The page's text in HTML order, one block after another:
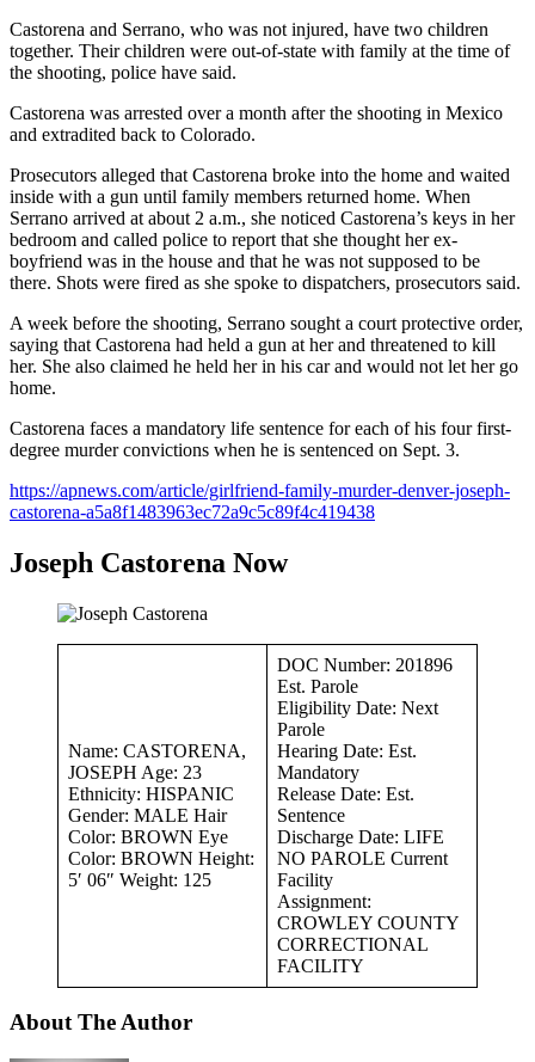
Castorena and Serrano, who was not injured, have two children
together. Their children were out-of-state with family at the time of
the shooting, police have said.
Castorena was arrested over a month after the shooting in Mexico
and extradited back to Colorado.
Prosecutors alleged that Castorena broke into the home and waited
inside with a gun until family members returned home. When
Serrano arrived at about 2 a.m., she noticed Castorena’s keys in her
bedroom and called police to report that she thought her ex-
boyfriend was in the house and that he was not supposed to be
there. Shots were fired as she spoke to dispatchers, prosecutors said.
A week before the shooting, Serrano sought a court protective order,
saying that Castorena had held a gun at her and threatened to kill
her. She also claimed he held her in his car and would not let her go
home.
Castorena faces a mandatory life sentence for each of his four first-
degree murder convictions when he is sentenced on Sept. 3.
https://apnews.com/article/girlfriend-family-murder-denver-joseph-
castorena-a5a8f1483963ec72a9c5c89f4c419438
Joseph Castorena Now
Name: CASTORENA,
JOSEPH Age: 23
Ethnicity: HISPANIC
Gender: MALE Hair
Color: BROWN Eye
Color: BROWN Height:
5′ 06″ Weight: 125
DOC Number: 201896
Est. Parole
Eligibility Date: Next
Parole
Hearing Date: Est.
Mandatory
Release Date: Est.
Sentence
Discharge Date: LIFE
NO PAROLE Current
Facility
Assignment:
CROWLEY COUNTY
CORRECTIONAL
FACILITY
About The Author